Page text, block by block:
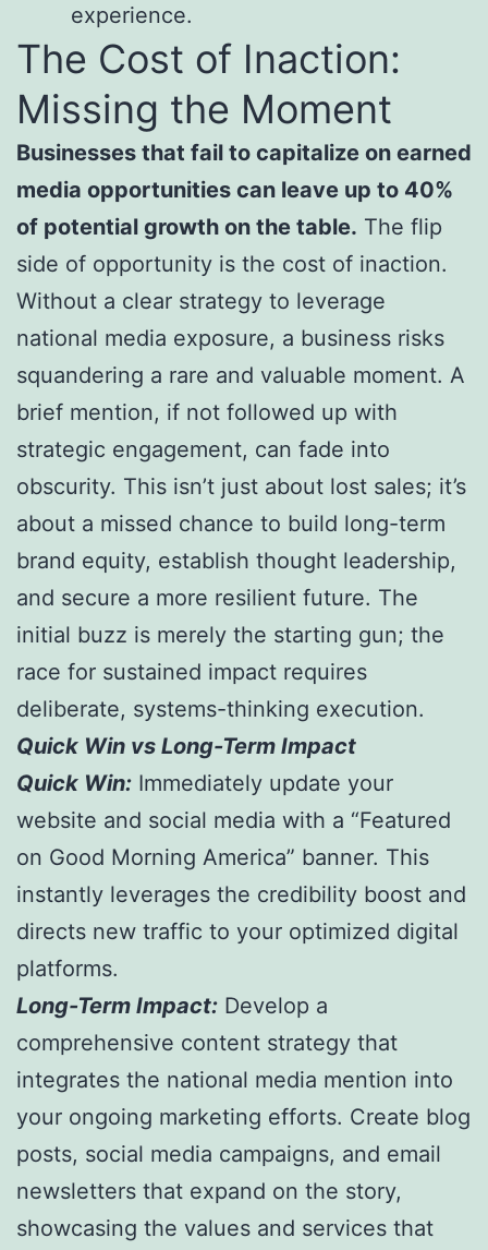
experience.
The Cost of Inaction:
Missing the Moment
Businesses that fail to capitalize on earned
media opportunities can leave up to 40%
of potential growth on the table. The flip
side of opportunity is the cost of inaction.
Without a clear strategy to leverage
national media exposure, a business risks
squandering a rare and valuable moment. A
brief mention, if not followed up with
strategic engagement, can fade into
obscurity. This isn’t just about lost sales; it’s
about a missed chance to build long-term
brand equity, establish thought leadership,
and secure a more resilient future. The
initial buzz is merely the starting gun; the
race for sustained impact requires
deliberate, systems-thinking execution.
Quick Win vs Long-Term Impact
Quick Win: Immediately update your
website and social media with a “Featured
on Good Morning America” banner. This
instantly leverages the credibility boost and
directs new traffic to your optimized digital
platforms.
Long-Term Impact: Develop a
comprehensive content strategy that
integrates the national media mention into
your ongoing marketing efforts. Create blog
posts, social media campaigns, and email
newsletters that expand on the story,
showcasing the values and services that